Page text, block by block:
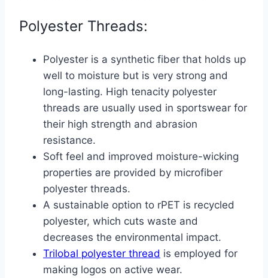
Polyester Threads:
Polyester is a synthetic fiber that holds up
well to moisture but is very strong and
long-lasting. High tenacity polyester
threads are usually used in sportswear for
their high strength and abrasion
resistance.
Soft feel and improved moisture-wicking
properties are provided by microfiber
polyester threads.
A sustainable option to rPET is recycled
polyester, which cuts waste and
decreases the environmental impact.
Trilobal polyester thread is employed for
making logos on active wear.